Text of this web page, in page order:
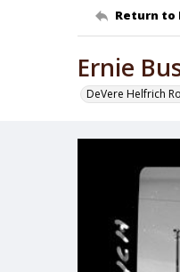
Return to
Ernie
DeVere Helfrich